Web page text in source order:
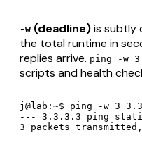
-w (deadline)is subtly
the total runtime in
replies arrive. ping -w
scripts and health
j@lab:~$ ping -w 3
--- 3.3.3.3 ping
3 packets